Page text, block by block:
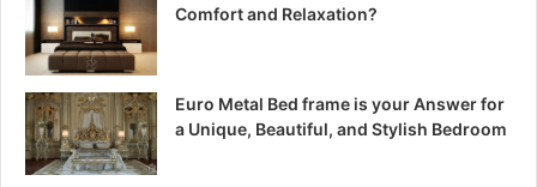
Comfort and Relaxation?
Euro Metal Bed frame is your Answer for
a Unique, Beautiful, and Stylish Bedroom